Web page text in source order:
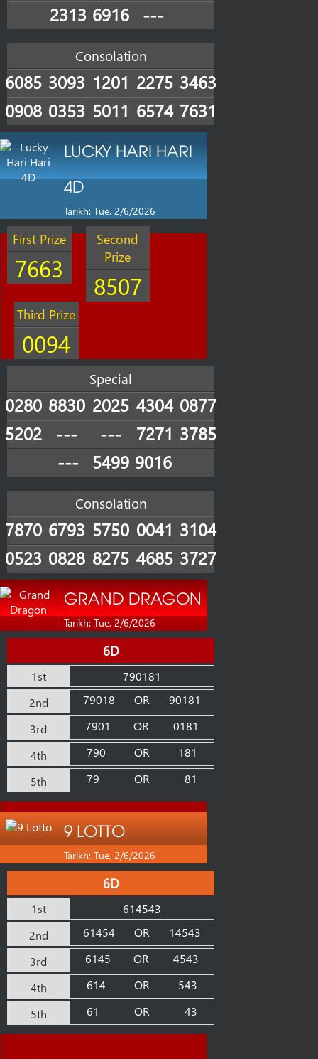
2313 6916 ---
Consolation
6085 3093 1201 2275 3463
0908 0353 5011 6574 7631
LUCKY HARI HARI
4D
Tarikh: Tue, 2/6/2026
First Prize
7663
Second
Prize
8507
Third Prize
0094
Special
0280 8830 2025 4304 0877
5202
--- --- 7271 3785
---
5499 9016
Consolation
7870 6793 5750 0041 3104
0523 0828 8275 4685 3727
GRAND DRAGON
Tarikh: Tue, 2/6/2026
6D
1st
790181
2nd
79018 OR
90181
3rd
7901 OR
0181
4th
790 OR
181
5th
79 OR 81
9 LOTTO
Tarikh: Tue, 2/6/2026
6D
1st
614543
2nd
61454 OR
14543
3rd
6145 OR
4543
4th
614 OR
543
5th
61 OR 43